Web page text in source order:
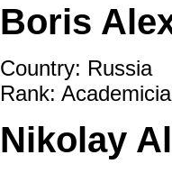
Boris
Country: Russia
Rank:
Nikolay